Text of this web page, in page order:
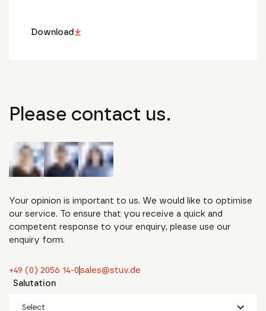
Download
Please contact us.
Your opinion is important to us. We would like to optimise
our service. To ensure that you receive a quick and
competent response to your enquiry, please use our
enquiry form.
+49 (0) 2056 14-0sales@stuv.de
Salutation
Select